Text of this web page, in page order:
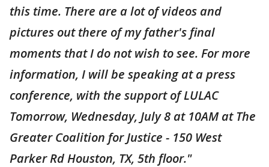
this time. There are a lot of videos and
pictures out there of my father's final
moments that I do not wish to see. For more
information, I will be speaking at a press
conference, with the support of LULAC
Tomorrow, Wednesday, July 8 at 10AM at The
Greater Coalition for Justice - 150 West
Parker Rd Houston, TX, 5th floor."